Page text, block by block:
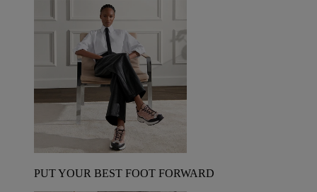
PUT YOUR BEST FOOT FORWARD